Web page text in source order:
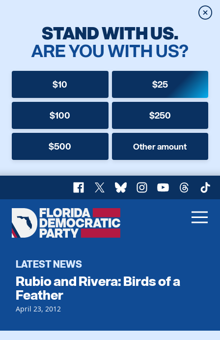
STAND WITH US.
ARE YOU WITH US?
$10 $25
$100 $250
$500 Other amount
Facebook
X BlueskyInstagram
YouTubeThreads
Florida
Democratic
Home
Register To Vote
Get Involved
Events
Voting
Vote by Mail
LATEST NEWS
Rubio and Rivera: Birds of a
Feather
April 23, 2012